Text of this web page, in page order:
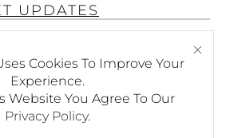
Cookies To Improve Your
Experience.
Website You Agree To Our
Privacy Policy.
UPDATES